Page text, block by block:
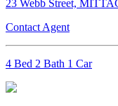
23 Webb Street,
Contact Agent
4 Bed 2 Bath 1 Car